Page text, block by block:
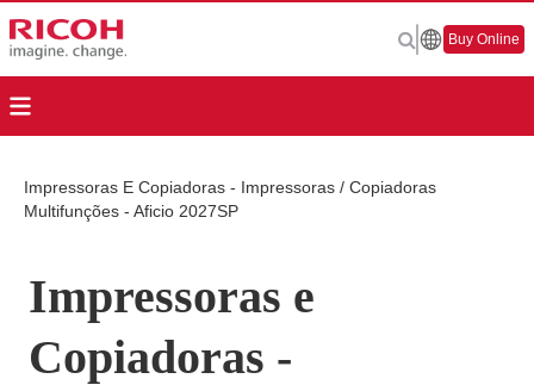
Buy Online
Impressoras E Copiadoras - Impressoras / Copiadoras
Multifunções - Aficio 2027SP
Impressoras e
Copiadoras -